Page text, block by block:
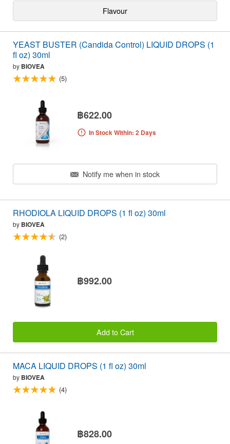
Flavour
YEAST BUSTER (Candida Control) LIQUID DROPS (1
fl oz) 30ml
by BIOVEA
(5)
฿622.00
In Stock Within: 2 Days
Notify me when in stock
RHODIOLA LIQUID DROPS (1 fl oz) 30ml
by BIOVEA
(2)
฿992.00
Add to Cart
MACA LIQUID DROPS (1 fl oz) 30ml
by BIOVEA
(4)
฿828.00